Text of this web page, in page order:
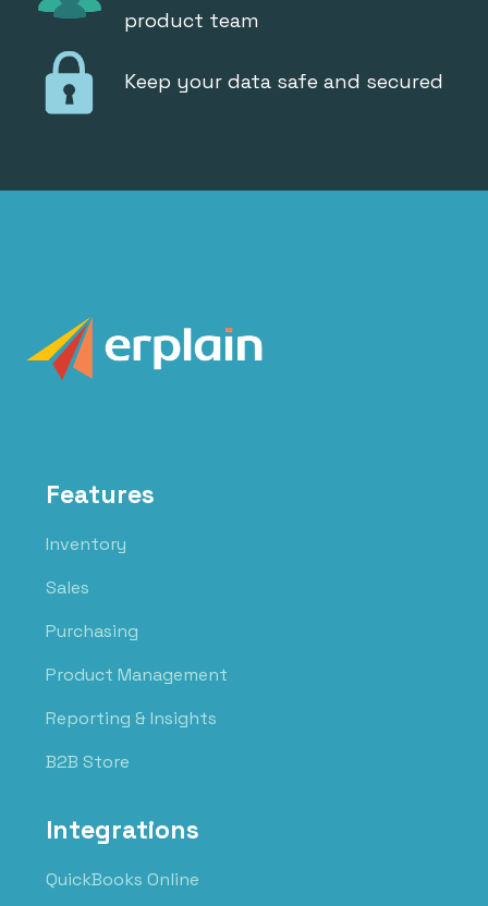
product team
Keep your data safe and secured
Features
Inventory
Sales
Purchasing
Product Management
Reporting & Insights
B2B Store
Integrations
QuickBooks Online